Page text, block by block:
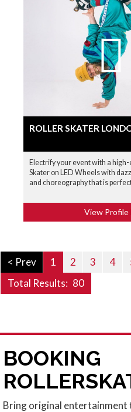
ROLLER SKATER
Electrify your event with a
Skater on LED Wheels with
and choreography that is
View Profile
< Prev 1 2 3 4
Total Results: 80
BOOKING
Bring original